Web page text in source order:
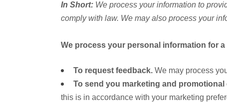
In Short: We process your information to
comply with law. We may also process your
We process your personal information for
To request feedback. We may process
To send you marketing and
this is in accordance with your marketing